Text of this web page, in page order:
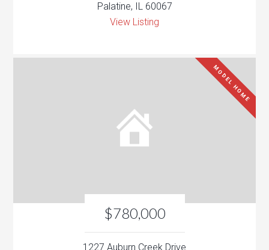
Palatine, IL 60067
View Listing
$780,000
MODEL HOME
1227 Auburn Creek Drive